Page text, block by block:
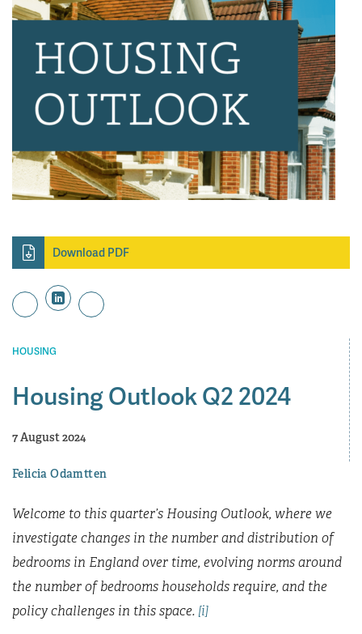
Download PDF
HOUSING
Housing Outlook Q2 2024
7 August 2024
Felicia Odamtten
Welcome to this quarter’s Housing Outlook, where we
investigate changes in the number and distribution of
bedrooms in England over time, evolving norms around
the number of bedrooms households require, and the
policy challenges in this space. [i]